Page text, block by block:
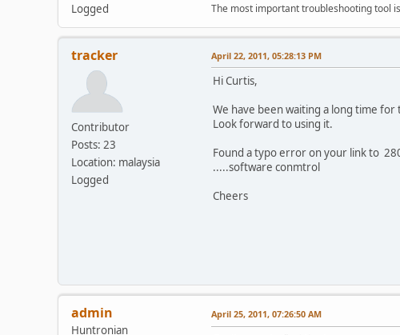
Logged
The most important troubleshooting tool
tracker
Contributor
Posts: 23
Location: malaysia
Logged
April 22, 2011, 05:28:13 PM
Hi Curtis,
We have been waiting a long time for
Look forward to using it.
Found a typo error on your link to
.....software conmtrol
Cheers
admin
Huntronian
April 25, 2011, 07:26:50 AM